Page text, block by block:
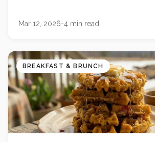
dinner with *almost* zero advanced
Mar 12, 2026-4 min read
BREAKFAST & BRUNCH